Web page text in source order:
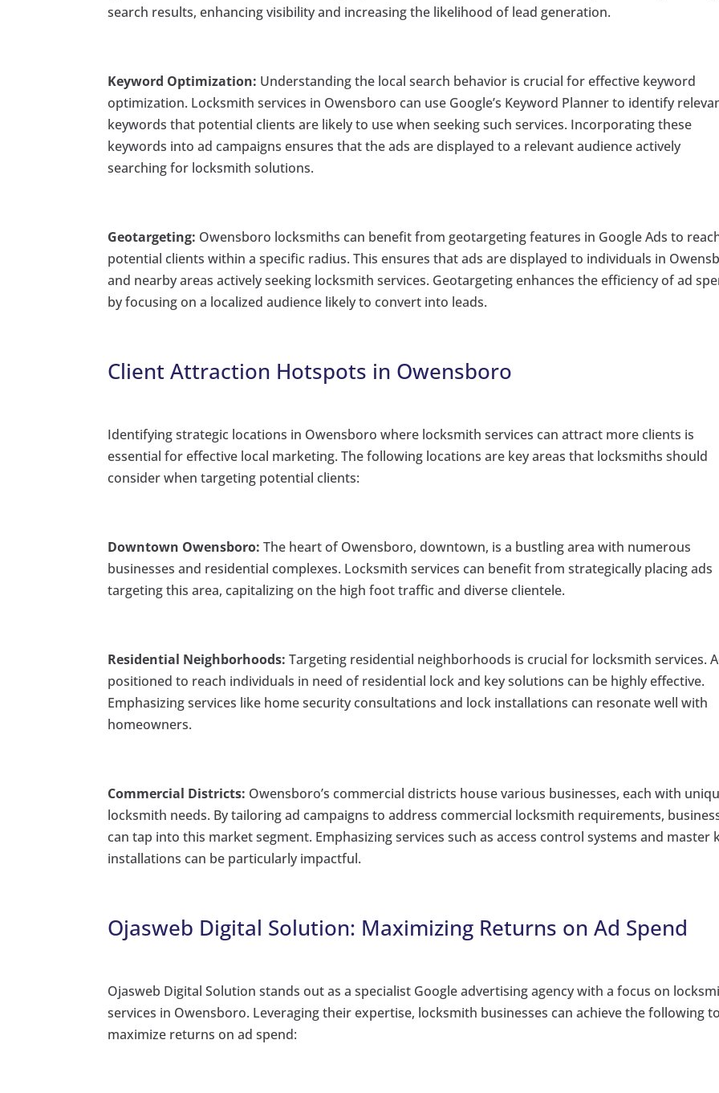
search results, enhancing visibility and increasing the likelihood of lead generation.
Keyword Optimization: Understanding the local search behavior is crucial for effective keyword
optimization. Locksmith services in Owensboro can use Google’s Keyword Planner to identify
keywords that potential clients are likely to use when seeking such services. Incorporating these
keywords into ad campaigns ensures that the ads are displayed to a relevant audience actively
searching for locksmith solutions.
Geotargeting: Owensboro locksmiths can benefit from geotargeting features in Google Ads to
potential clients within a specific radius. This ensures that ads are displayed to individuals in
and nearby areas actively seeking locksmith services. Geotargeting enhances the efficiency of ad
by focusing on a localized audience likely to convert into leads.
Client Attraction Hotspots in Owensboro
Identifying strategic locations in Owensboro where locksmith services can attract more clients is
essential for effective local marketing. The following locations are key areas that locksmiths should
consider when targeting potential clients:
Downtown Owensboro: The heart of Owensboro, downtown, is a bustling area with numerous
businesses and residential complexes. Locksmith services can benefit from strategically placing ads
targeting this area, capitalizing on the high foot traffic and diverse clientele.
Residential Neighborhoods: Targeting residential neighborhoods is crucial for locksmith services.
positioned to reach individuals in need of residential lock and key solutions can be highly effective.
Emphasizing services like home security consultations and lock installations can resonate well with
homeowners.
Commercial Districts: Owensboro’s commercial districts house various businesses, each with
locksmith needs. By tailoring ad campaigns to address commercial locksmith requirements,
can tap into this market segment. Emphasizing services such as access control systems and master
installations can be particularly impactful.
Ojasweb Digital Solution: Maximizing Returns on Ad Spend
Ojasweb Digital Solution stands out as a specialist Google advertising agency with a focus on
services in Owensboro. Leveraging their expertise, locksmith businesses can achieve the following to
maximize returns on ad spend: